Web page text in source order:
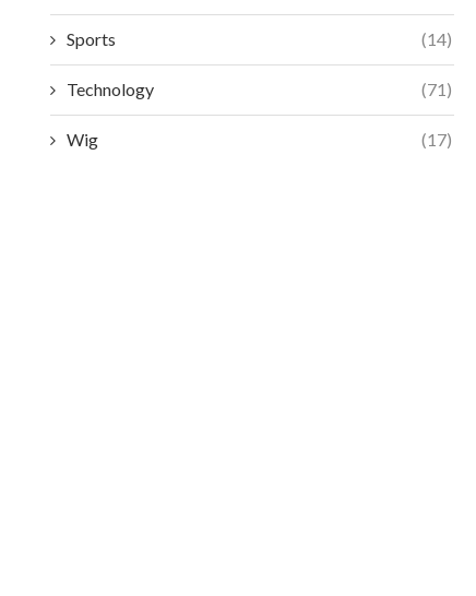
Sports (14)
Technology (71)
Wig (17)